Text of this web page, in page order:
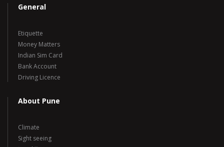
General
Etiquette
Money Matters
Indian Sim Card
Bank Account
Driving Licence
About Pune
Climate
Sight seeing